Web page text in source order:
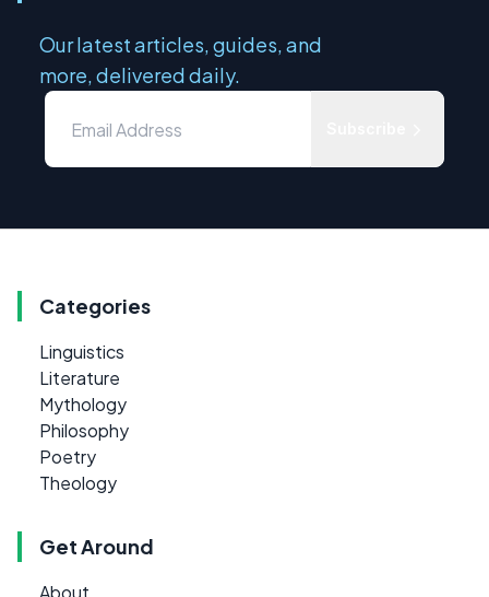
Our latest articles, guides, and
more, delivered daily.
Categories
Linguistics
Literature
Mythology
Philosophy
Poetry
Theology
Get Around